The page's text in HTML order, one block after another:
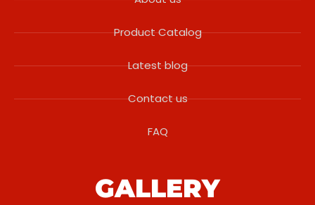
Product Catalog
Latest blog
Contact us
FAQ
GALLERY